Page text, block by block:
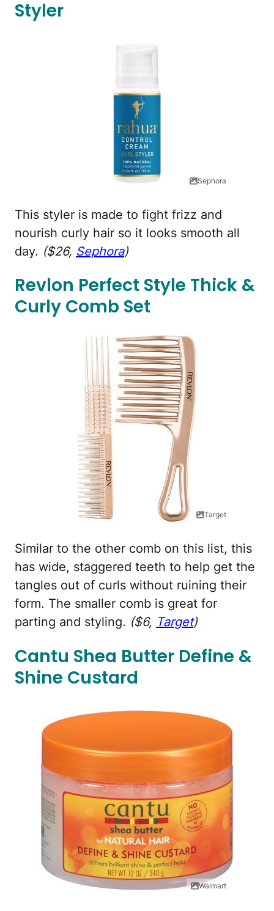
Styler
Sephora
This styler is made to fight frizz and
nourish curly hair so it looks smooth all
day. ($26, Sephora)
Revlon Perfect Style Thick &
Curly Comb Set
Target
Similar to the other comb on this list, this
has wide, staggered teeth to help get the
tangles out of curls without ruining their
form. The smaller comb is great for
parting and styling. ($6, Target)
Cantu Shea Butter Define &
Shine Custard
Walmart